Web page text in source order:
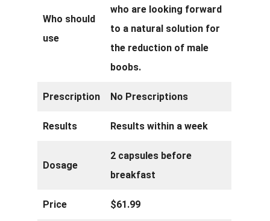
Who should
use
who are looking forward
to a natural solution for
the reduction of male
boobs.
Prescription No Prescriptions
Results Results within a week
Dosage
2 capsules before
breakfast
Price $61.99